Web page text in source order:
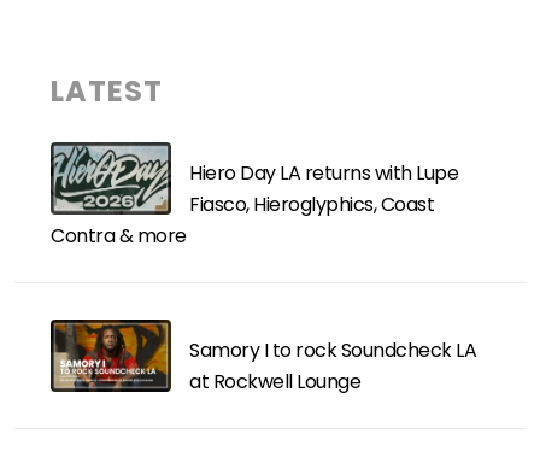
LATEST
Hiero Day LA returns with Lupe
Fiasco, Hieroglyphics, Coast
Contra & more
Samory I to rock Soundcheck LA
at Rockwell Lounge